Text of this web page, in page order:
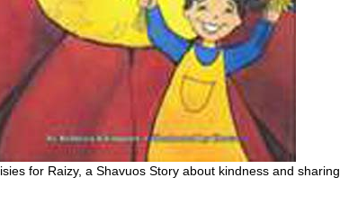
for Raizy, a Shavuos Story about kindness and sharing